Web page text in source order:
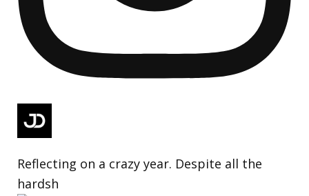
Reflecting on a crazy year. Despite all the
hardsh